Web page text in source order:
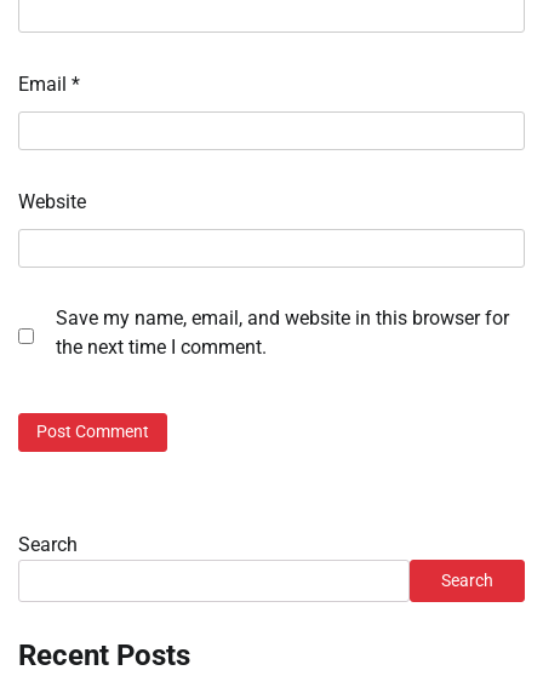
Email *
Website
Save my name, email, and website in this browser for
the next time I comment.
Search
Search
Recent Posts